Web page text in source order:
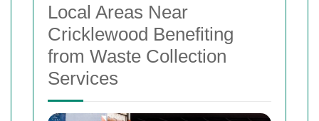
Local Areas Near
Cricklewood Benefiting
from Waste Collection
Services